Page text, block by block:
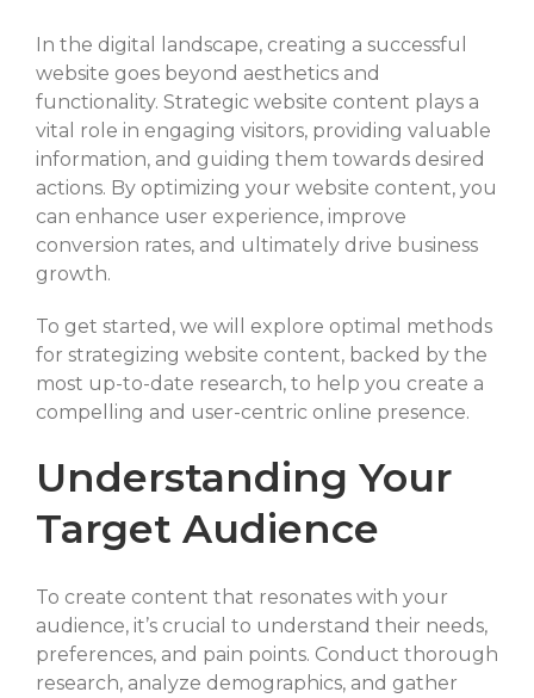
SELECT FILES
Max. file size: 20 MB, Max. files: 3.
Project Details
By submitting my details through this form, I agree to the
Privacy Policy
REQUEST
In the digital landscape, creating a successful
website goes beyond aesthetics and
functionality. Strategic website content plays a
vital role in engaging visitors, providing valuable
information, and guiding them towards desired
actions. By optimizing your website content, you
can enhance user experience, improve
conversion rates, and ultimately drive business
growth.
To get started, we will explore optimal methods
for strategizing website content, backed by the
most up-to-date research, to help you create a
compelling and user-centric online presence.
Understanding Your
Target Audience
To create content that resonates with your
audience, it’s crucial to understand their needs,
preferences, and pain points. Conduct thorough
research, analyze demographics, and gather